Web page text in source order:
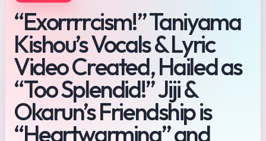
“Exorrrrcism!” Taniyama
Kishou’s Vocals & Lyric
Video Created, Hailed as
“Too Splendid!” Jiji &
Okarun’s Friendship is
“Heartwarming” and